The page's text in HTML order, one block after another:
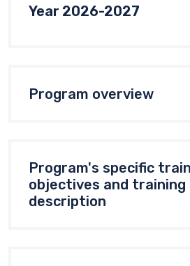
Year 2026-2027
Program overview
Program's specific
objectives and training
description